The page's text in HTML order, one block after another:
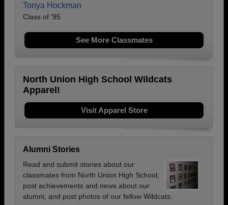
Tonya Hockman
Class of '95
See More Classmates
North Union High School Wildcats
Apparel!
Visit Apparel Store
Alumni Stories
Read and submit stories about our
classmates from North Union High School,
post achievements and news about our
alumni, and post photos of our fellow Wildcats.